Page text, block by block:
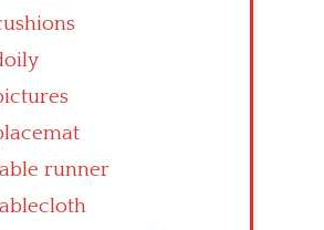
runner